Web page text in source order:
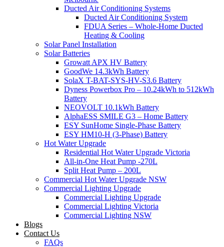
Ducted Air Conditioning Systems
Ducted Air Conditioning System
FDUA Series – Whole-Home Ducted
Heating & Cooling
Solar Panel Installation
Solar Batteries
Growatt APX HV Battery
GoodWe 14.3kWh Battery
SolaX T-BAT-SYS-HV-S3.6 Battery
Dyness Powerbox Pro – 10.24kWh to 512kWh
Battery
NEOVOLT 10.1kWh Battery
AlphaESS SMILE G3 – Home Battery
ESY SunHome Single-Phase Battery
ESY HM10-H (3-Phase) Battery
Hot Water Upgrade
Residential Hot Water Upgrade Victoria
All-in-One Heat Pump -270L
Split Heat Pump – 200L
Commercial Hot Water Upgrade NSW
Commercial Lighting Upgrade
Commercial Lighting Upgrade
Commercial Lighting Victoria
Commercial Lighting NSW
Blogs
Contact Us
FAQs